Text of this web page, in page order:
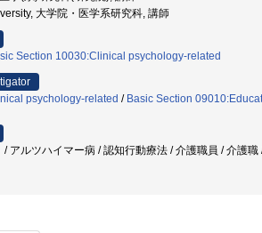
大学院・医学系研究科, 講師
Section 10030:Clinical psychology-related
psychology-related / Basic Section
アルツハイマー病 / 認知行動療法 / 介護職員 / 介護